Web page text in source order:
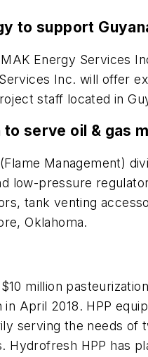
to support
Energy Services
Inc. will offer
staff located in
serve oil & gas
Management)
low-pressure
tank venting
Oklahoma.
million
April 2018. HPP
serving the needs
HPP has